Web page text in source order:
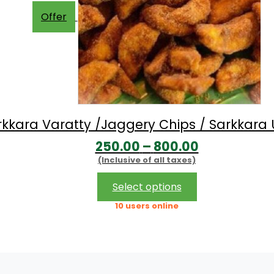
Offer
Varatty /Jaggery Chips / Sarkkara
250.00 – 800.00Price
(Inclusive of all taxes)
Select options
10 users online